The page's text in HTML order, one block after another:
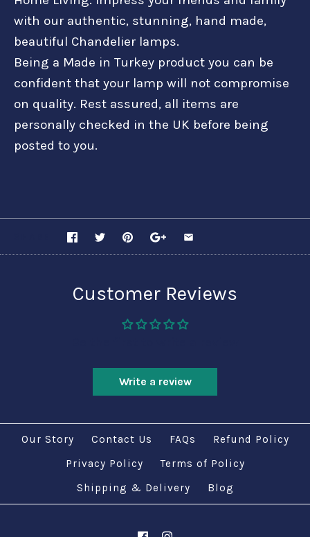
with our authentic, stunning, hand made,
beautiful Chandelier lamps.
Being a Made in Turkey product you can be
confident that your lamp will not compromise
on quality. Rest assured, all items are
personally checked in the UK before being
posted to you.
Customer Reviews
Write a review
Our Story Contact Us FAQs
Refund Policy
Privacy Policy
Terms of Policy
Shipping & Delivery
Blog